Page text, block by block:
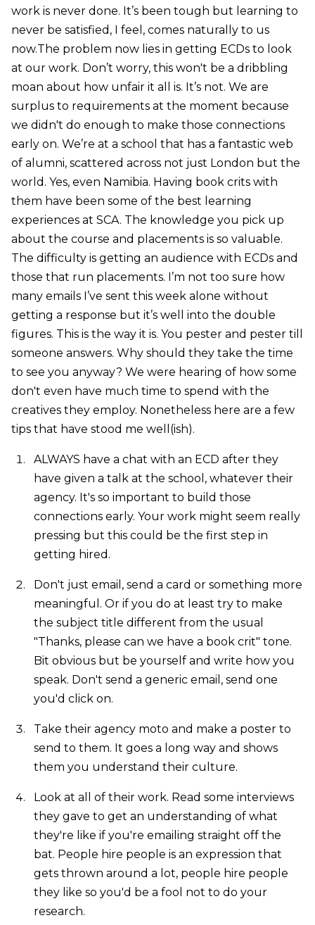
work is never done. It’s been tough but learning to
never be satisfied, I feel, comes naturally to us
now.The problem now lies in getting ECDs to look
at our work. Don’t worry, this won't be a dribbling
moan about how unfair it all is. It’s not. We are
surplus to requirements at the moment because
we didn't do enough to make those connections
early on. We’re at a school that has a fantastic web
of alumni, scattered across not just London but the
world. Yes, even Namibia. Having book crits with
them have been some of the best learning
experiences at SCA. The knowledge you pick up
about the course and placements is so valuable.
The difficulty is getting an audience with ECDs and
those that run placements. I’m not too sure how
many emails I’ve sent this week alone without
getting a response but it’s well into the double
figures. This is the way it is. You pester and pester till
someone answers. Why should they take the time
to see you anyway? We were hearing of how some
don't even have much time to spend with the
creatives they employ. Nonetheless here are a few
tips that have stood me well(ish).
ALWAYS have a chat with an ECD after they
have given a talk at the school, whatever their
agency. It's so important to build those
connections early. Your work might seem really
pressing but this could be the first step in
getting hired.
Don't just email, send a card or something more
meaningful. Or if you do at least try to make
the subject title different from the usual
"Thanks, please can we have a book crit" tone.
Bit obvious but be yourself and write how you
speak. Don't send a generic email, send one
you'd click on.
Take their agency moto and make a poster to
send to them. It goes a long way and shows
them you understand their culture.
Look at all of their work. Read some interviews
they gave to get an understanding of what
they're like if you're emailing straight off the
bat. People hire people is an expression that
gets thrown around a lot, people hire people
they like so you'd be a fool not to do your
research.